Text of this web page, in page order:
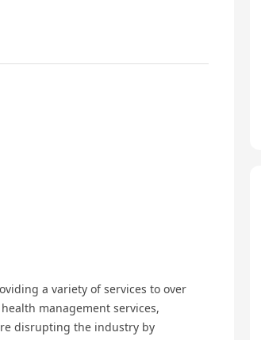
a variety of services to over
management services,
disrupting the industry by